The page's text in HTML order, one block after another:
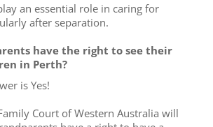
an essential role in caring for
after separation.
have the right to see their
in Perth?
is Yes!
Court of Western Australia will